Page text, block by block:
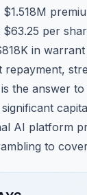
per
in
the answer
AI platform
to